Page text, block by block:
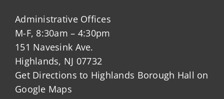
Administrative Offices
M-F, 8:30am – 4:30pm
151 Navesink Ave.
Highlands, NJ 07732
Get Directions to Highlands Borough Hall on
Google Maps